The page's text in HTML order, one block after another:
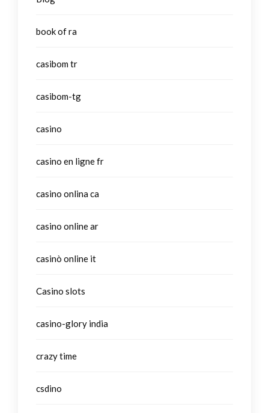
book of ra
casibom tr
casibom-tg
casino
casino en ligne fr
casino onlina ca
casino online ar
casinò online it
Casino slots
casino-glory india
crazy time
csdino